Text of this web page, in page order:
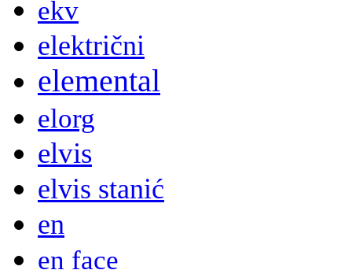
ekv
električni
elemental
elorg
elvis
elvis stanić
en
en face